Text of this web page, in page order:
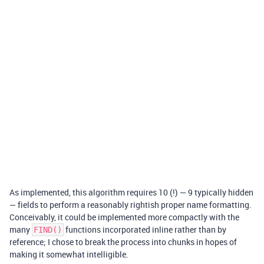
As implemented, this algorithm requires 10 (!) — 9 typically hidden
— fields to perform a reasonably rightish proper name formatting.
Conceivably, it could be implemented more compactly with the
many FIND() functions incorporated inline rather than by
reference; I chose to break the process into chunks in hopes of
making it somewhat intelligible.